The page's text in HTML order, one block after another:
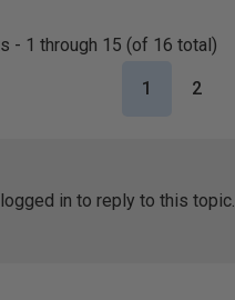
- 1 through 15 (of 16 total)
1 2
in to reply to this topic.